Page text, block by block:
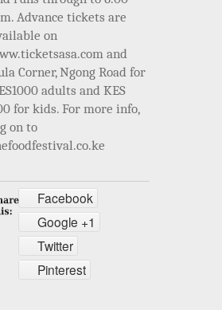
Advance tickets are
on
and
Corner, Ngong Road for
adults and KES
for kids. For more info,
on to
Facebook
Google +1
Twitter
Pinterest